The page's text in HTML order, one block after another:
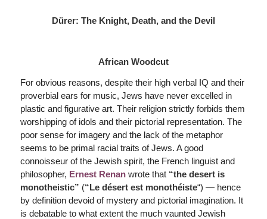
Dürer: The Knight, Death, and the Devil
African Woodcut
For obvious reasons, despite their high verbal IQ and their
proverbial ears for music, Jews have never excelled in
plastic and figurative art. Their religion strictly forbids them
worshipping of idols and their pictorial representation. The
poor sense for imagery and the lack of the metaphor
seems to be primal racial traits of Jews. A good
connoisseur of the Jewish spirit, the French linguist and
philosopher, Ernest Renanwrote that “the desert is
monotheistic” (“Le désert est monothéiste“) — hence
by definition devoid of mystery and pictorial imagination. It
is debatable to what extent the much vaunted Jewish